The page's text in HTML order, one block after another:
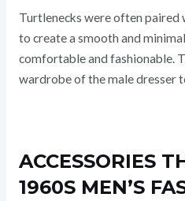
Turtlenecks were often
to create a smooth and
comfortable and fashionable.
wardrobe of the male dresser
ACCESSORIES
1960S MEN’S